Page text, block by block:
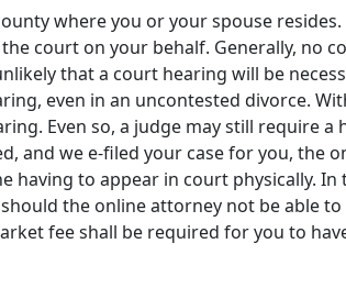
where you or your spouse
court on your behalf. Generally, no
that a court hearing will be
even in an uncontested divorce.
Even so, a judge may still require
and we e-filed your case for you, the
having to appear in court physically.
the online attorney not be able
fee shall be required for you to